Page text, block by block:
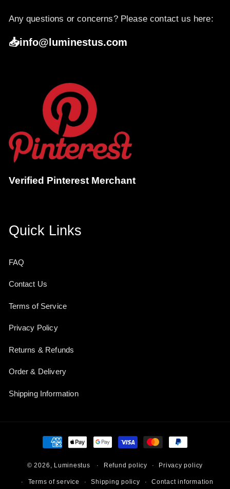
Any questions or concerns? Please contact us here:
📥info@luminestus.com
Verified Pinterest Merchant
Quick Links
FAQ
Contact Us
Terms of Service
Privacy Policy
Returns & Refunds
Order & Delivery
Shipping Information
Payment
methods
© 2026, Luminestus Refund policy Privacy policy
Terms of service Shipping policy Contact information